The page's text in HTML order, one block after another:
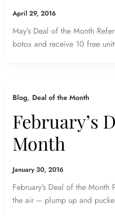
April 29, 2016
May’s Deal of the Month
botox and receive 10 free
Blog, Deal of the Month
February’s
Month
January 30, 2016
February’s Deal of the Month
the air – plump up and